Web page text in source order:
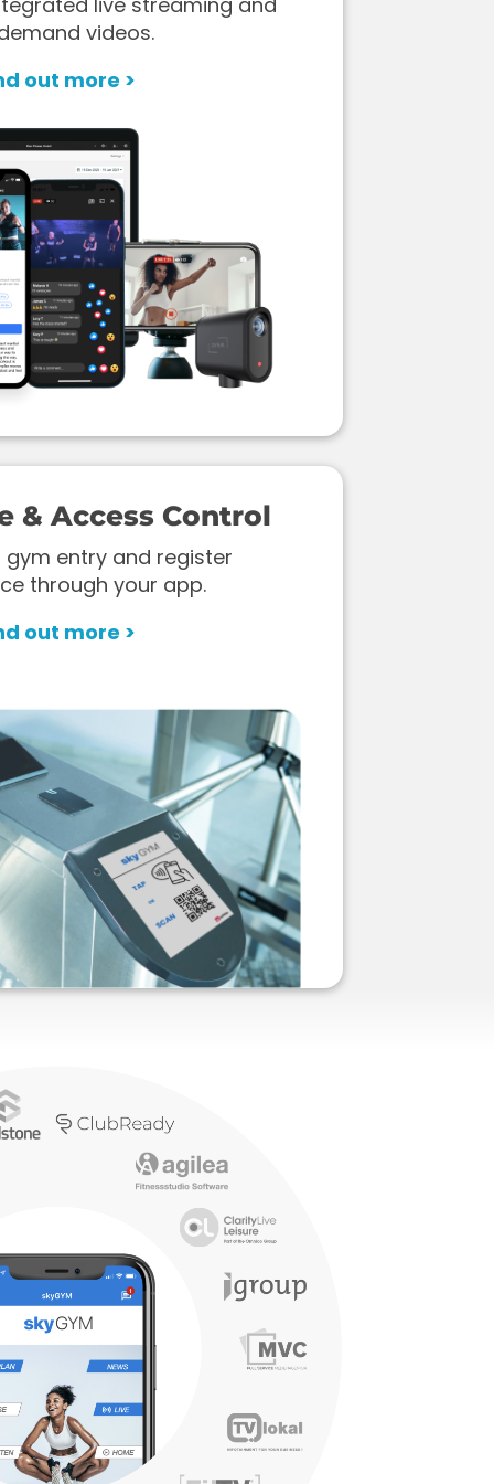
videos.
out more >
& Access Control
entry and register
through your app.
out more >